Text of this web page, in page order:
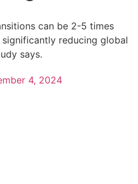
can be 2-5 times
reducing global
says.
4, 2024